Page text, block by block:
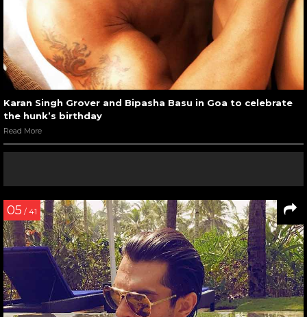
Karan Singh Grover and Bipasha Basu in Goa to celebrate
the hunk’s birthday
Read More
05 / 41